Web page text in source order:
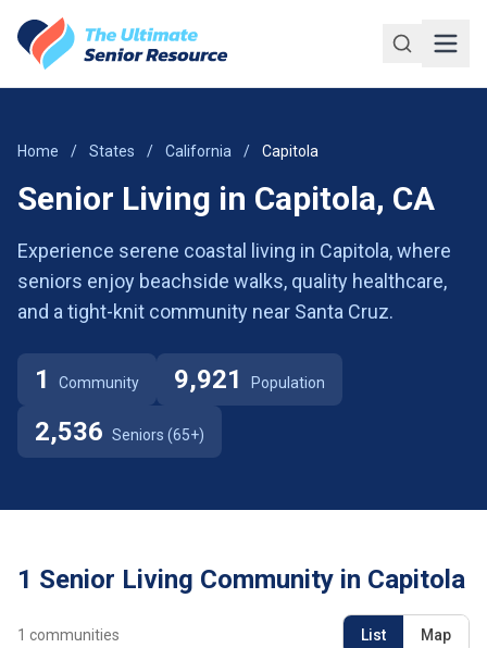
Home / States / California / Capitola
Senior Living in Capitola, CA
Experience serene coastal living in Capitola, where
seniors enjoy beachside walks, quality healthcare,
and a tight-knit community near Santa Cruz.
1 Community 9,921 Population
2,536 Seniors (65+)
1 Senior Living Community in Capitola
1 communities List Map